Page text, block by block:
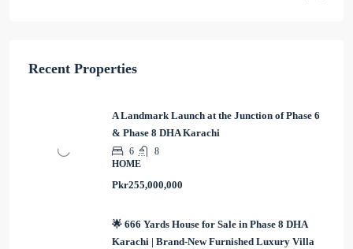
Recent Properties
A Landmark Launch at the Junction of Phase 6
& Phase 8 DHA Karachi
6
8
HOME
Pkr255,000,000
🌟 666 Yards House for Sale in Phase 8 DHA
Karachi | Brand-New Furnished Luxury Villa